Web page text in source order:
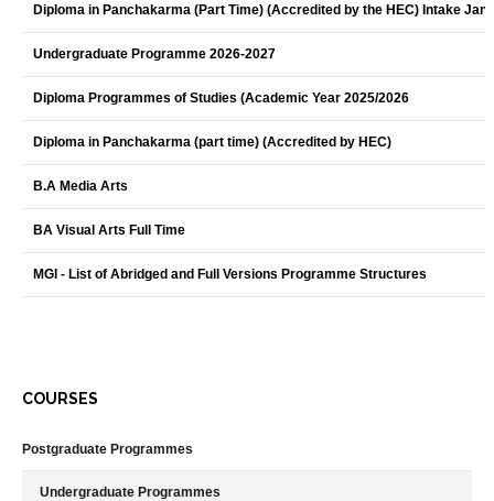
Diploma in Panchakarma (Part Time) (Accredited by the HEC) Intake
Undergraduate Programme 2026-2027
Diploma Programmes of Studies (Academic Year 2025/2026
Diploma in Panchakarma (part time) (Accredited by HEC)
B.A Media Arts
BA Visual Arts Full Time
MGI - List of Abridged and Full Versions Programme Structures
COURSES
Postgraduate Programmes
Undergraduate Programmes